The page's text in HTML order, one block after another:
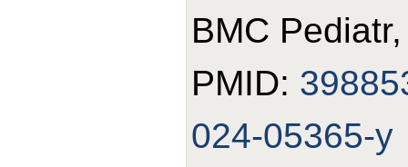
BMC
PMID:
024-05365-y